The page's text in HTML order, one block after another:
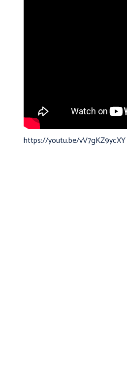
https://youtu.be/vV7gKZ9ycXY